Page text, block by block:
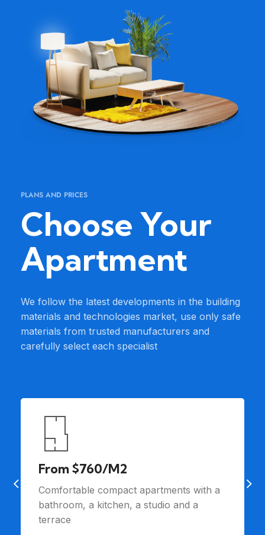
PLANS AND PRICES
Choose Your
Apartment
We follow the latest developments in the building
materials and technologies market, use only safe
materials from trusted manufacturers and
carefully select each specialist
From $760/M2
Comfortable compact apartments with a
bathroom, a kitchen, a studio and a
terrace